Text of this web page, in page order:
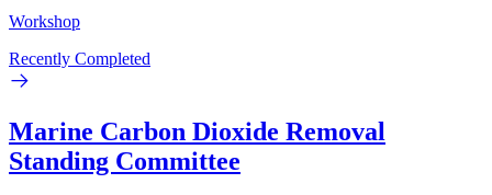
Workshop
Recently Completed
Marine Carbon Dioxide Removal
Standing Committee